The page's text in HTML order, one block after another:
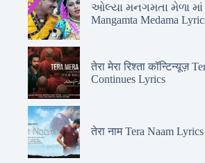
ઓલ્યા મનગમતા મેળા માં
Mangamta Medama
तेरा मेरा रिश्ता कॉन्टिन्यूज़
Continues Lyrics
तेरा नाम Tera Naam Lyrics